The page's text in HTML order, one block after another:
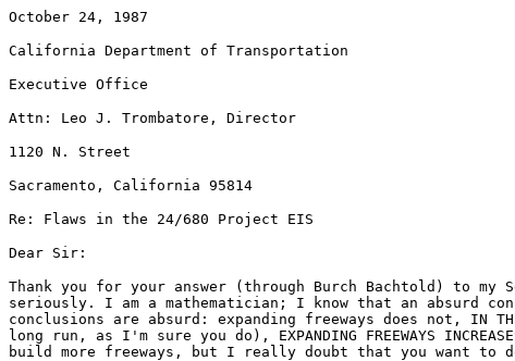
October 24, 1987
California Department of Transportation
Executive Office
Attn: Leo J. Trombatore, Director
1120 N. Street
Sacramento, California 95814
Re: Flaws in the 24/680 Project EIS
Dear Sir:
Thank you for your answer (through Burch Bachtold) to
seriously. I am a mathematician; I know that an absurd
conclusions are absurd: expanding freeways does not, IN
long run, as I'm sure you do), EXPANDING FREEWAYS
build more freeways, but I really doubt that you want to